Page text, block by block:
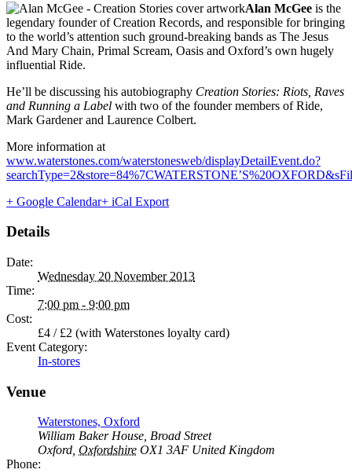
Alan McGee is the
legendary founder of Creation Records, and responsible for bringing
to the world’s attention such ground-breaking bands as The Jesus
And Mary Chain, Primal Scream, Oasis and Oxford’s own hugely
influential Ride.
He’ll be discussing his autobiography Creation Stories: Riots, Raves
and Running a Label with two of the founder members of Ride,
Mark Gardener and Laurence Colbert.
More information at
www.waterstones.com/waterstonesweb/displayDetailEvent.do?
+ Google Calendar+ iCal Export
Details
Date:
Wednesday 20 November 2013
Time:
7:00 pm - 9:00 pm
Cost:
£4 / £2 (with Waterstones loyalty card)
Event Category:
In-stores
Venue
Waterstones, Oxford
William Baker House, Broad Street
Oxford, Oxfordshire OX1 3AF United Kingdom
Phone: